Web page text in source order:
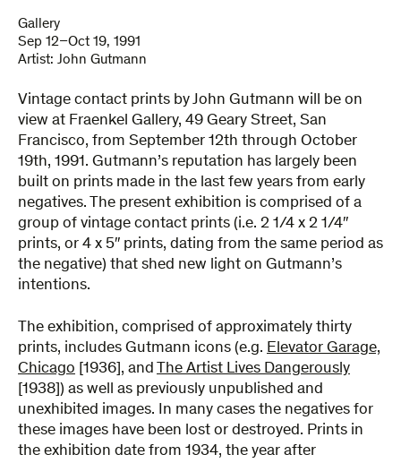
Gallery
Sep 12–Oct 19, 1991
Artist: John Gutmann
Vintage contact prints by John Gutmann will be on
view at Fraenkel Gallery, 49 Geary Street, San
Francisco, from September 12th through October
19th, 1991. Gutmann’s reputation has largely been
built on prints made in the last few years from early
negatives. The present exhibition is comprised of a
group of vintage contact prints (i.e. 2 1/4 x 2 1/4″
prints, or 4 x 5″ prints, dating from the same period as
the negative) that shed new light on Gutmann’s
intentions.
The exhibition, comprised of approximately thirty
prints, includes Gutmann icons (e.g. Elevator Garage,
Chicago [1936], and The Artist Lives Dangerously
[1938]) as well as previously unpublished and
unexhibited images. In many cases the negatives for
these images have been lost or destroyed. Prints in
the exhibition date from 1934, the year after